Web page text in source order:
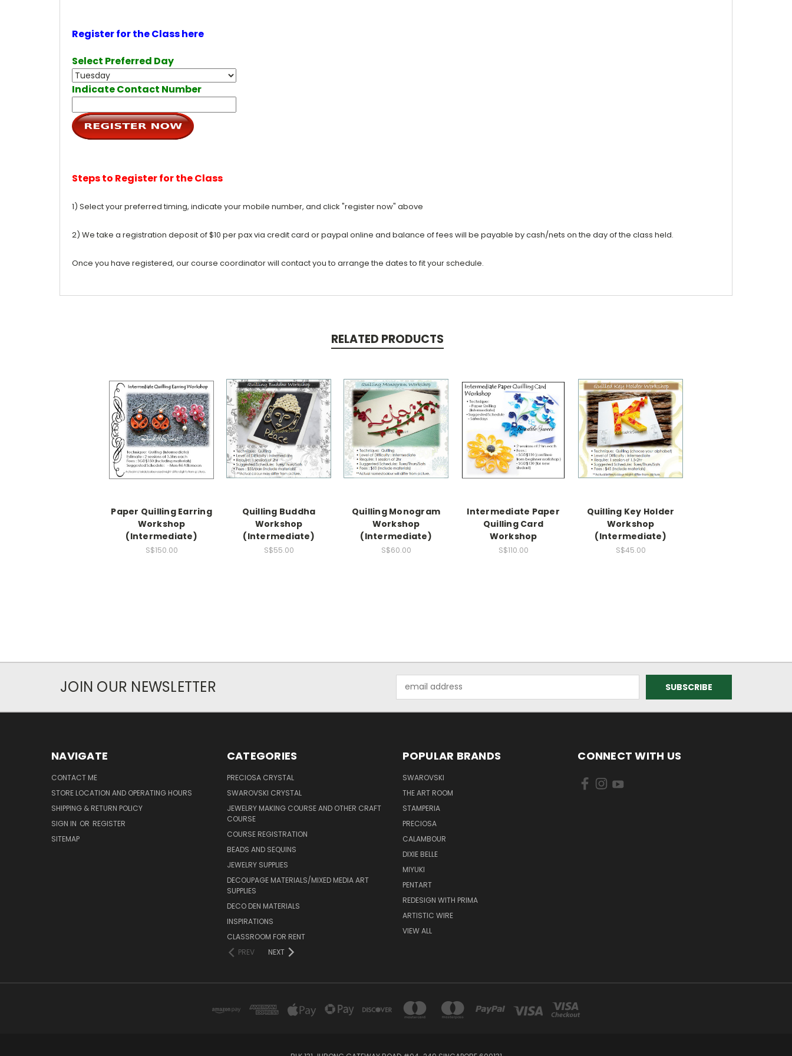
Register for the Class here
Select Preferred Day
Indicate Contact Number
Steps to Register for the Class
1) Select your preferred timing, indicate your mobile number, and click "register now" above
2) We take a registration deposit of $10 per pax via credit card or paypal online and balance of fees will be payable by cash/nets on the day of the class held.
Once you have registered, our course coordinator will contact you to arrange the dates to fit your schedule.
RELATED PRODUCTS
Paper Quilling Earring
Workshop
(Intermediate)
S$150.00
Quilling Buddha
Workshop
(Intermediate)
S$55.00
Quilling Monogram
Workshop
(Intermediate)
S$60.00
Intermediate Paper
Quilling Card
Workshop
S$110.00
Quilling Key Holder
Workshop
(Intermediate)
S$45.00
JOIN OUR NEWSLETTER
Address
NAVIGATE
CONTACT ME
STORE LOCATION AND OPERATING HOURS
SHIPPING & RETURN POLICY
SIGN IN OR REGISTER
SITEMAP
CATEGORIES
PRECIOSA CRYSTAL
SWAROVSKI CRYSTAL
JEWELRY MAKING COURSE AND OTHER CRAFT
COURSE
COURSE REGISTRATION
BEADS AND SEQUINS
JEWELRY SUPPLIES
DECOUPAGE MATERIALS/MIXED MEDIA ART
SUPPLIES
DECO DEN MATERIALS
INSPIRATIONS
CLASSROOM FOR RENT
PREV
NEXT
POPULAR BRANDS
SWAROVSKI
THE ART ROOM
STAMPERIA
PRECIOSA
CALAMBOUR
DIXIE BELLE
MIYUKI
PENTART
REDESIGN WITH PRIMA
ARTISTIC WIRE
VIEW ALL
CONNECT WITH US